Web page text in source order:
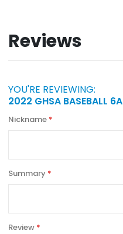
Reviews
YOU'RE REVIEWING:
2022 GHSA BASEBALL
Nickname
Summary
Review